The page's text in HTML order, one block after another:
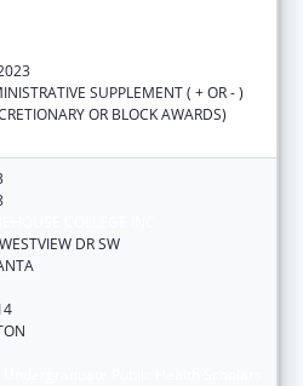
SUPPLEMENT ( + OR - )
OR BLOCK AWARDS)
DR SW